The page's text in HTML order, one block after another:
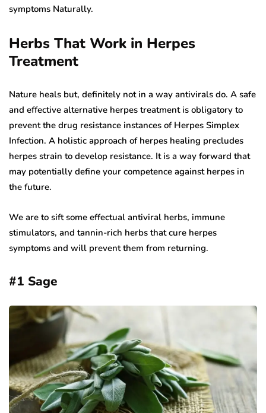
symptoms Naturally.
Herbs That Work in Herpes
Treatment
Nature heals but, definitely not in a way antivirals do. A safe
and effective alternative herpes treatment is obligatory to
prevent the drug resistance instances of Herpes Simplex
Infection. A holistic approach of herpes healing precludes
herpes strain to develop resistance. It is a way forward that
may potentially define your competence against herpes in
the future.
We are to sift some effectual antiviral herbs, immune
stimulators, and tannin-rich herbs that cure herpes
symptoms and will prevent them from returning.
#1 Sage